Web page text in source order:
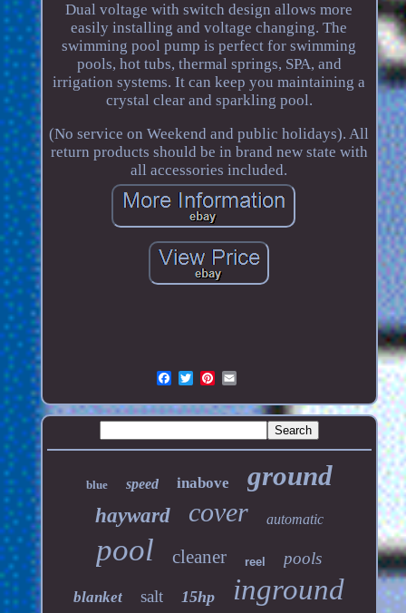
Dual voltage with switch design allows more
easily installing and voltage changing. The
swimming pool pump is perfect for swimming
pools, hot tubs, thermal springs, SPA, and
irrigation systems. It can keep you maintaining a
crystal clear and sparkling pool.
(No service on Weekend and public holidays). All
return products should be in brand new state with
all accessories included.
blue speed inabove ground
hayward cover automatic
pool cleaner reel pools
blanket salt 15hp inground